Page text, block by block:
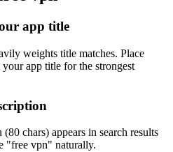
app title
weights title matches. Place
app title for the strongest
chars) appears in search results
"free vpn" naturally.